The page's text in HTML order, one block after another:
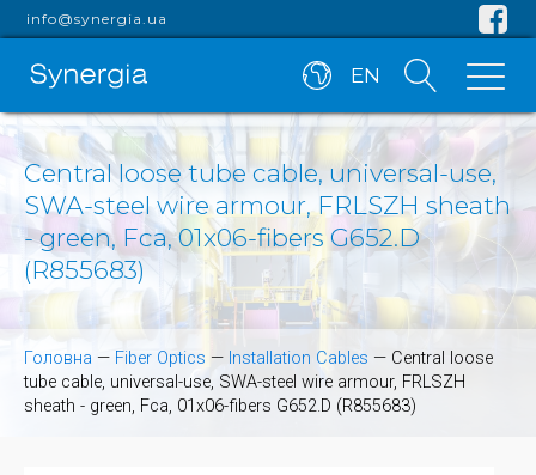
info@synergia.ua
EN
Central loose tube cable, universal-use,
SWA-steel wire armour, FRLSZH sheath
- green, Fca, 01x06-fibers G652.D
(R855683)
Головна — Fiber Optics — Installation Cables — Central loose
tube cable, universal-use, SWA-steel wire armour, FRLSZH
sheath - green, Fca, 01x06-fibers G652.D (R855683)